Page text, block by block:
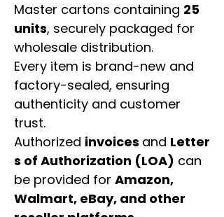
Master cartons containing 25
units, securely packaged for
wholesale distribution.
Every item is brand-new and
factory-sealed, ensuring
authenticity and customer
trust.
Authorized invoices and Letter
s of Authorization (LOA) can
be provided for Amazon,
Walmart, eBay, and other